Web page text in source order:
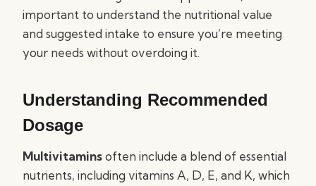
important to understand the nutritional value
and suggested intake to ensure you’re meeting
your needs without overdoing it.
Understanding Recommended
Dosage
Multivitaminsoften include a blend of essential
nutrients, including vitamins A, D, E, and K, which